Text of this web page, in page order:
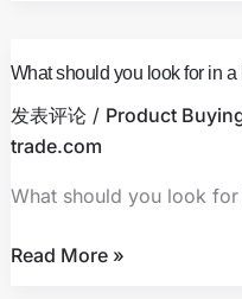
What should you look for in
发表评论 / Product
trade.com
What should you look
should
you
look
in
lighted
Read More »